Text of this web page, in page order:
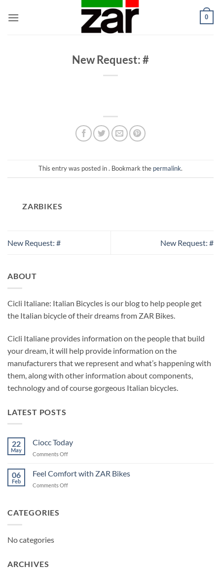
0
New Request: #
This entry was posted in . Bookmark the permalink.
ZARBIKES
New Request: # New Request: #
ABOUT
Cicli Italiane: Italian Bicycles is our blog to help people get
the Italian bicycle of their dreams from ZAR Bikes.
Cicli Italiane provides information on the people that build
your dream, it will help provide information on the
manufacturers that we represent and what’s happening with
them, along with other information about components,
technology and of course gorgeous Italian bicycles.
LATEST POSTS
22
May
Ciocc Today
Comments Offon
Today
06
Feb
Feel Comfort with ZAR Bikes
Comments Offon
CATEGORIES
No categories
ARCHIVES